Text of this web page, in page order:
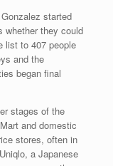
started
whether they could
list to 407 people
and the
began final
stages of the
and domestic
stores, often in
a Japanese